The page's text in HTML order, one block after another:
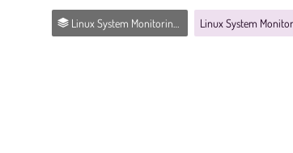
Linux System Monitoring and Observability MC